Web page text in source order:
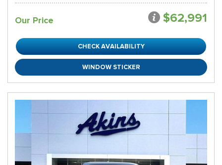
Our Price $62,991
CHECK AVAILABILITY
WINDOW STICKER